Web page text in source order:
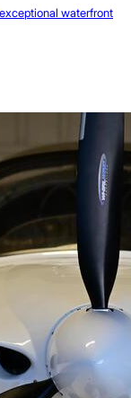
waterfront